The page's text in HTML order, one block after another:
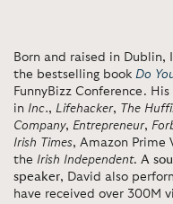
Born and raised in
the bestselling book Do
FunnyBizz Conference.
in Inc., Lifehacker, The
Company, Entrepreneur,
Irish Times, Amazon Prime
the Irish Independent. A
speaker, David also
have received over 300M